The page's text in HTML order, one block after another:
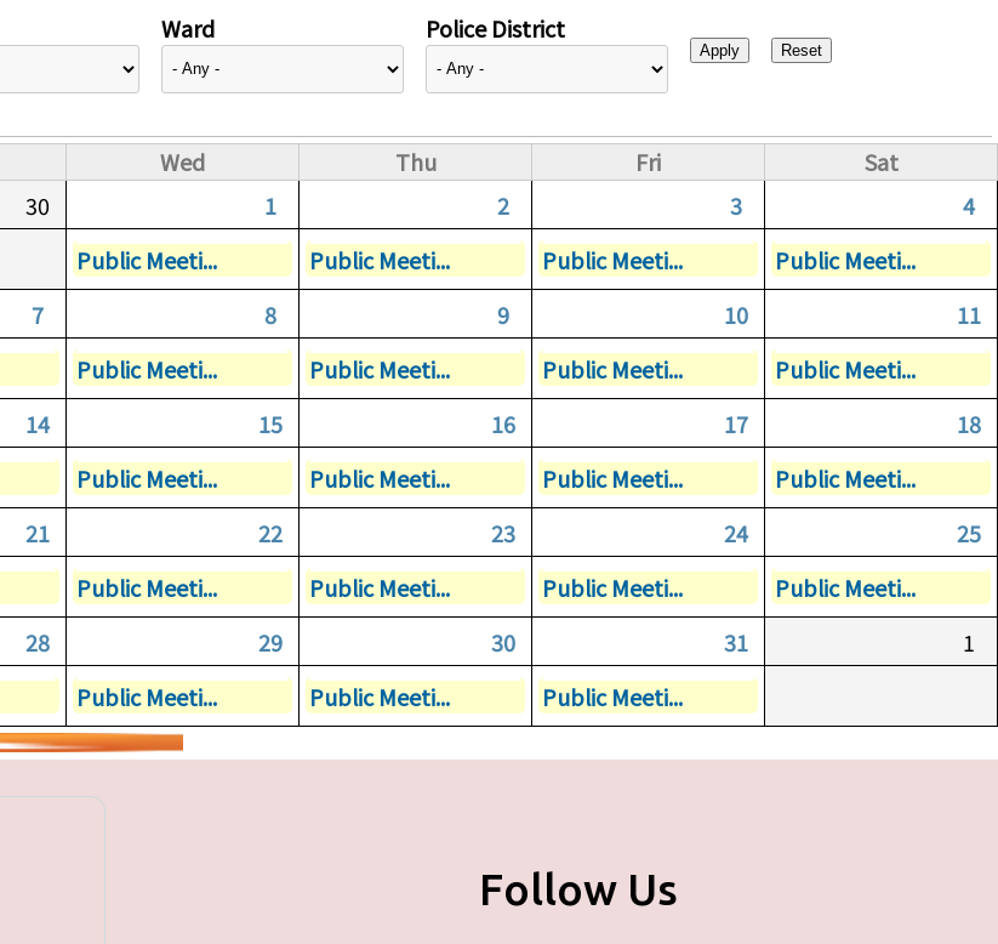
Ward Police District
Wed Thu Fri
Sat
30 1 2 3
4
Public Meeti...
Public Meeti... Public Meeti...
Public Meeti...
7 8 9 10
11
Public Meeti... Public Meeti... Public Meeti...
Public Meeti...
14 15 16 17
18
Public Meeti... Public Meeti... Public Meeti...
Public Meeti...
21 22 23 24
25
Public Meeti... Public Meeti... Public Meeti...
Public Meeti...
28 29 30 31
1
Public Meeti... Public Meeti... Public Meeti...
Follow Us